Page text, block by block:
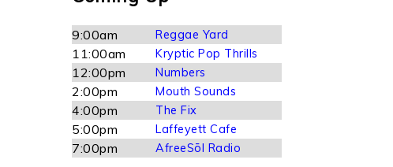
9:00am Reggae Yard
11:00am Kryptic Pop Thrills
12:00pm Numbers
2:00pm Mouth Sounds
4:00pm The Fix
5:00pm Laffeyett Cafe
7:00pm AfreeSōl Radio